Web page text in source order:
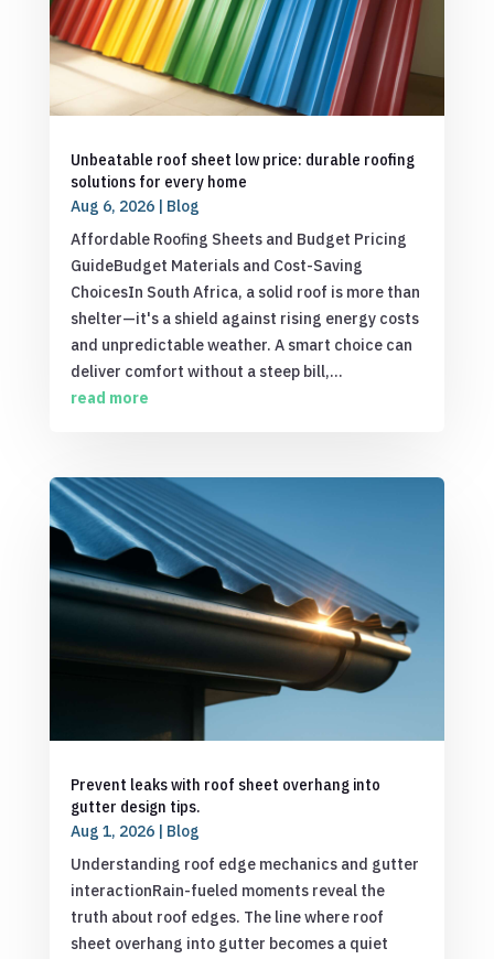
Unbeatable roof sheet low price: durable roofing
solutions for every home
Aug 6, 2026| Blog
Affordable Roofing Sheets and Budget Pricing
GuideBudget Materials and Cost-Saving
ChoicesIn South Africa, a solid roof is more than
shelter—it's a shield against rising energy costs
and unpredictable weather. A smart choice can
deliver comfort without a steep bill,...
read more
Prevent leaks with roof sheet overhang into
gutter design tips.
Aug 1, 2026| Blog
Understanding roof edge mechanics and gutter
interactionRain-fueled moments reveal the
truth about roof edges. The line where roof
sheet overhang into gutter becomes a quiet